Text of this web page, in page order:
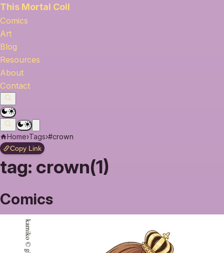
This Mortal Coil
Comics
Art
Blog
Resources
About
Contact
Home›Tags›#crown
Copy Link
tag: crown(1)
Comics